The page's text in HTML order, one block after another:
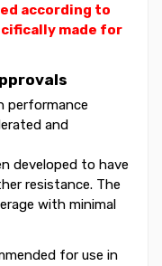
according to
made for
performance
and
developed to have
resistance. The
with minimal
for use in